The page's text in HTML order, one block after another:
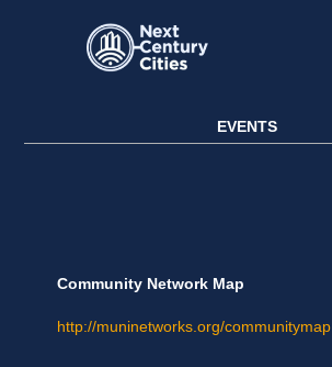
EVENTS
Community Network Map
http://muninetworks.org/communitymap